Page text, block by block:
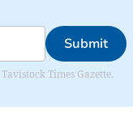
Submit
Times Gazette.